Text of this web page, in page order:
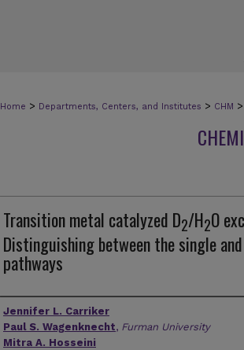
Home > Departments, Centers, and Institutes > CHM >
Transition metal catalyzed D2/H2O
Distinguishing between the single
pathways
Authors
Jennifer L. Carriker
Paul S. Wagenknecht, Furman University
Mitra A. Hosseini